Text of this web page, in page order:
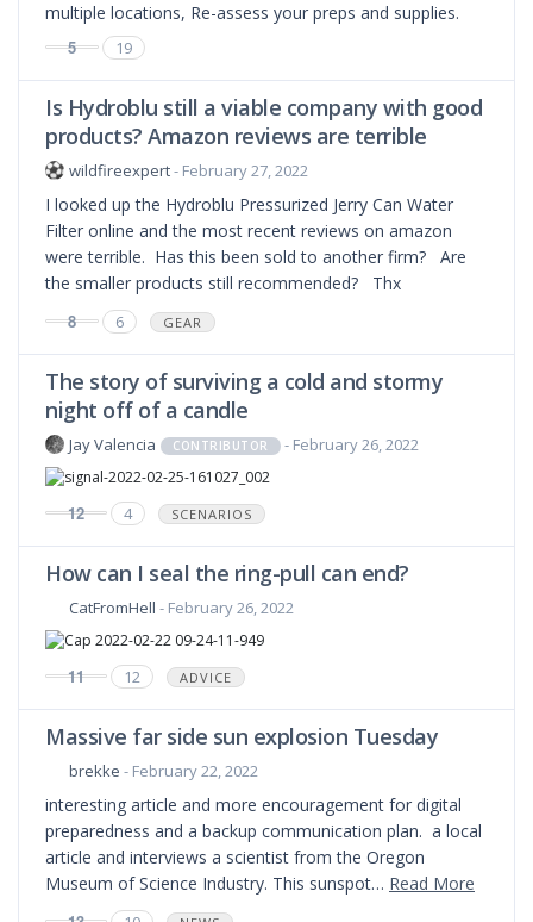
multiple locations, Re-assess your preps and supplies.
5
19
Is Hydroblu still a viable company with good
products? Amazon reviews are terrible
wildfireexpert- February 27, 2022
I looked up the Hydroblu Pressurized Jerry Can Water
Filter online and the most recent reviews on amazon
were terrible. Has this been sold to another firm? Are
the smaller products still recommended? Thx
8
6 GEAR
The story of surviving a cold and stormy
night off of a candle
Jay Valencia CONTRIBUTOR - February 26, 2022
12 4 SCENARIOS
How can I seal the ring-pull can end?
CatFromHell - February 26, 2022
11 12 ADVICE
Massive far side sun explosion Tuesday
brekke - February 22, 2022
interesting article and more encouragement for digital
preparedness and a backup communication plan. a local
article and interviews a scientist from the Oregon
Museum of Science Industry. This sunspot… Read More